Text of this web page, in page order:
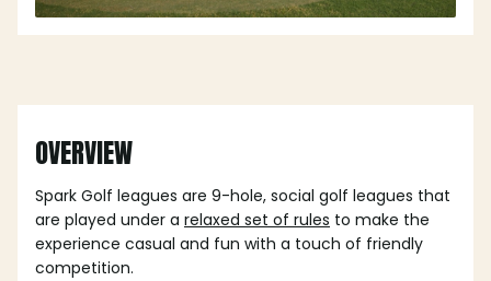
OVERVIEW
Spark Golf leagues are 9-hole, social golf leagues that
are played under a relaxed set of rules to make the
experience casual and fun with a touch of friendly
competition.